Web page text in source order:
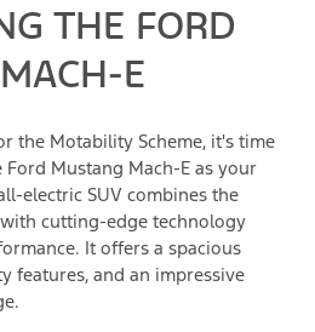
THE FORD
E
the Motability Scheme, it's time
Mustang Mach-E as your
electric SUV combines the
cutting-edge technology
It offers a spacious
features, and an impressive